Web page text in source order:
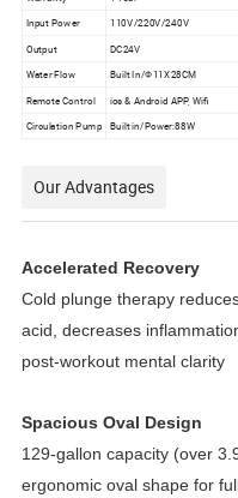
Input Power
110V/220V/240V
Output
DC24V
Water Flow
Built In/Ф11X28CM
Remote Control
ios & Android APP, Wifi
Circulation Pump
Built in/Power:88W
Our Advantages
Accelerated Recovery
Cold plunge therapy
acid, decreases
post-workout mental clarity
Spacious Oval Design
129-gallon capacity (over
ergonomic oval shape for